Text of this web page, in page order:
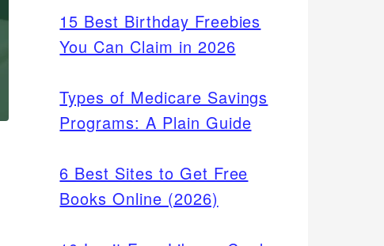
15 Best Birthday Freebies
You Can Claim in 2026
Types of Medicare Savings
Programs: A Plain Guide
6 Best Sites to Get Free
Books Online (2026)